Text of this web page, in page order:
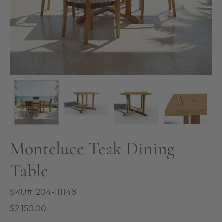
Monteluce Teak Dining
Table
SKU#: 204-111148
$2,150.00